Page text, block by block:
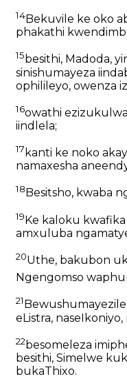
14Bekuvile ke oko
phakathi
15besithi, Madoda,
sinishumayeza
ophilileyo, owenza
16owathi
iindlela;
17 kanti ke noko
namaxesha
18 Besitsho, kwaba
19Ke kaloku
amxuluba
20Uthe, bakubon
Ngengomso
21
eListra,
22besomeleza
besithi, Simelwe
bukaThixo.